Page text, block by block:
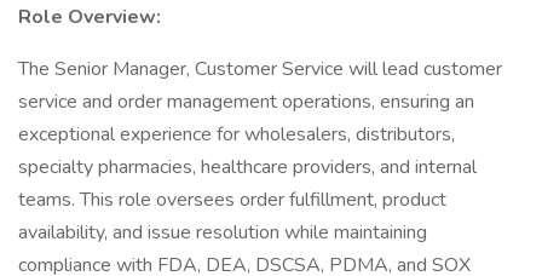
Role Overview:
The Senior Manager, Customer Service will lead customer
service and order management operations, ensuring an
exceptional experience for wholesalers, distributors,
specialty pharmacies, healthcare providers, and internal
teams. This role oversees order fulfillment, product
availability, and issue resolution while maintaining
compliance with FDA, DEA, DSCSA, PDMA, and SOX